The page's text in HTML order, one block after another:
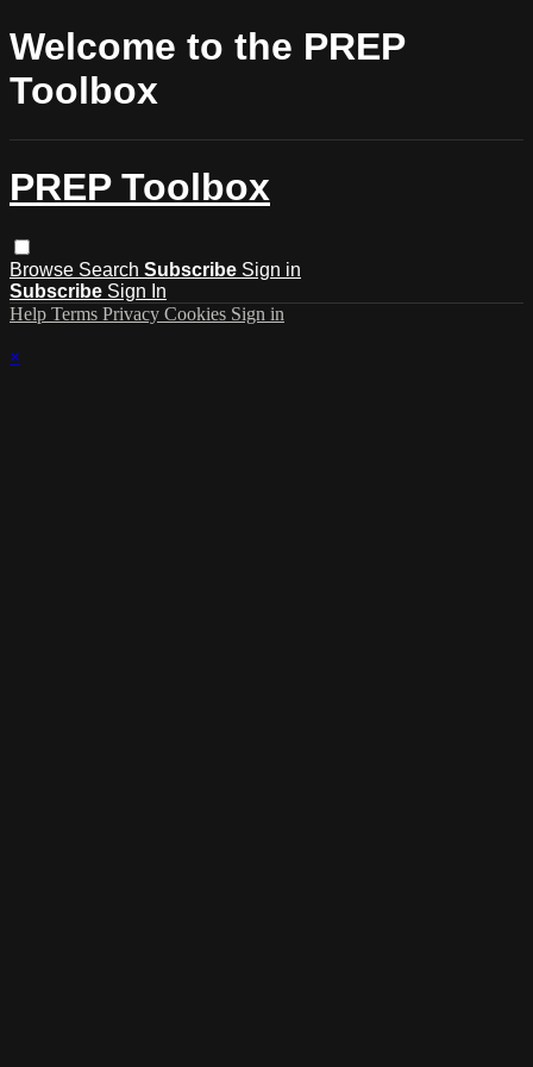
Welcome to the PREP
Toolbox
PREP Toolbox
Browse Search Subscribe Sign in
Subscribe Sign In
Help Terms Privacy Cookies Sign in
×